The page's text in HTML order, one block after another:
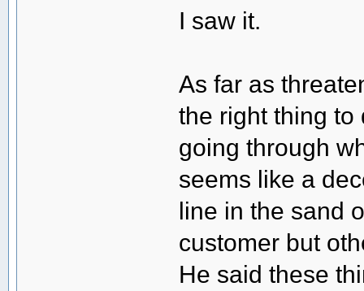
I saw it.
As far as
the right thing
going through
seems like a
line in the sand
customer but
He said these